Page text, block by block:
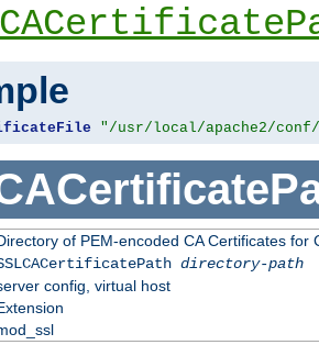
"/usr/local/apache2/
of PEM-encoded CA Certificates for
directory-path
config, virtual host